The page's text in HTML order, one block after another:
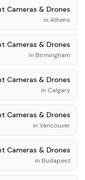
Cameras & Drones
in Athens
Cameras & Drones
in Birmingham
Cameras & Drones
in Calgary
Cameras & Drones
in Vancouver
Cameras & Drones
in Budapest